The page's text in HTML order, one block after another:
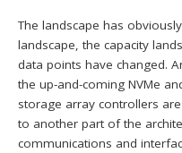
The landscape has
landscape, the capacity
data points have changed.
the up-and-coming NVMe
storage array controllers
to another part of the
communications and